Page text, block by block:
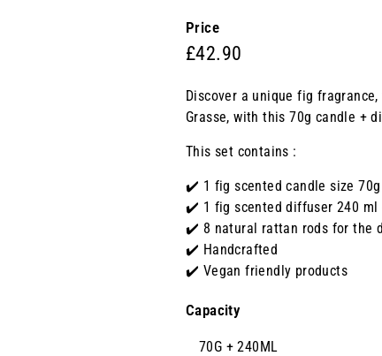
Price
Prix
£42.90
Discover a unique fig
Grasse, with this 70g candle +
This set contains :
✔️ 1 fig scented candle size 70g
✔️ 1 fig scented diffuser 240 ml
✔️ 8 natural rattan rods for the
✔️ Handcrafted
✔️ Vegan friendly products
Capacity
70G + 240ML